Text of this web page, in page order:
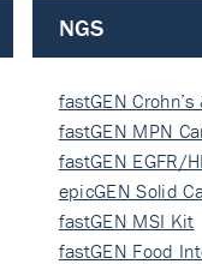
NGS
fastGEN
fastGEN MPN
fastGEN EGFR/
ki…
epicGEN Solid
fastGEN MSI Kit
fastGEN Food